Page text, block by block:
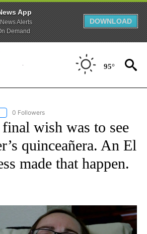
App
Alerts
Demand
DOWNLOAD
95°
"CRISPIN" TO RECEIVE NOTIFICATIONS ABOUT
0 Followers
final wish was to see
quinceañera. An El
made that happen.